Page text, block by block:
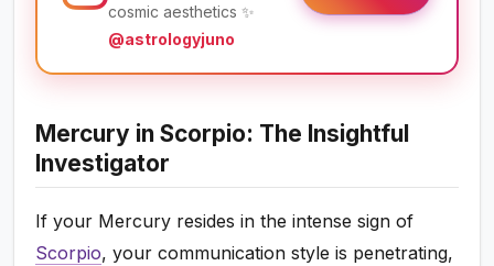
cosmic aesthetics ✨
@astrologyjuno
Mercury in Scorpio: The Insightful
Investigator
If your Mercury resides in the intense sign of
Scorpio, your communication style is penetrating,